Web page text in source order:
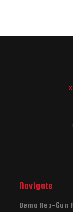
Navigate
Demo Rep-Gun